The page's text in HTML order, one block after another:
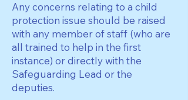
Any concerns relating to a child
protection issue should be raised
with any member of staff (who are
all trained to help in the first
instance) or directly with the
Safeguarding Lead or the
deputies.